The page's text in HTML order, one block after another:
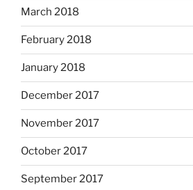
March 2018
February 2018
January 2018
December 2017
November 2017
October 2017
September 2017